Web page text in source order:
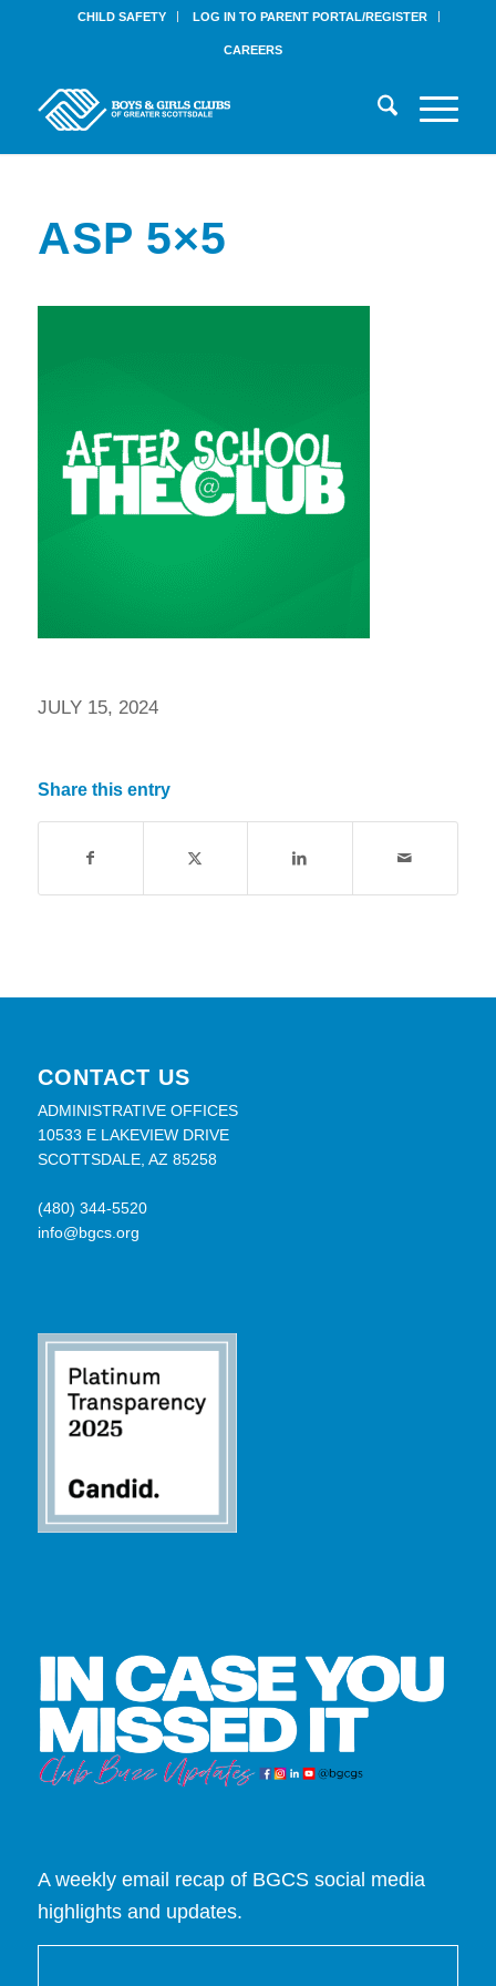
CHILD SAFETY LOG IN TO PARENT PORTAL/REGISTER
CAREERS
ASP 5×5
JULY 15, 2024
Share this entry
CONTACT US
ADMINISTRATIVE OFFICES
10533 E LAKEVIEW DRIVE
SCOTTSDALE, AZ 85258
(480) 344-5520
info@bgcs.org
A weekly email recap of BGCS social media
highlights and updates.